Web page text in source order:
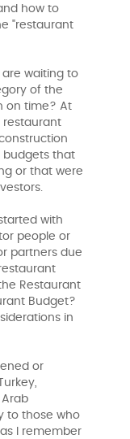
how to
"restaurant
are waiting to
of the
on time? At
restaurant
budgets that
or that were
with
people or
partners due
Restaurant
Budget?
in
or
to those who
I remember